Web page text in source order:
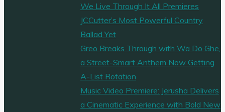
We Live Through It All Premieres
JCCutter’s Most Powerful Country
Ballad Yet
Greo Breaks Through with Wa Do Ghe,
a Street-Smart Anthem Now Getting
A-List Rotation
Music Video Premiere: Jerusha Delivers
a Cinematic Experience with Bold New